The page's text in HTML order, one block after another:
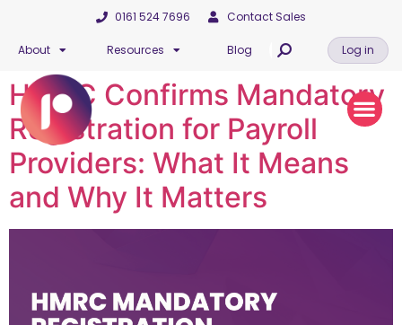
0161 524 7696 Contact Sales
About Resources Blog Log in
HMRC Confirms Mandatory
Registration for Payroll
Providers: What It Means
and Why It Matters